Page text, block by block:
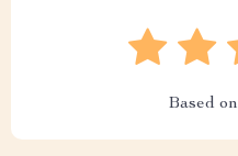
Based on